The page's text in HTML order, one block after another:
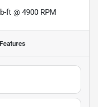
ft @ 4900 RPM